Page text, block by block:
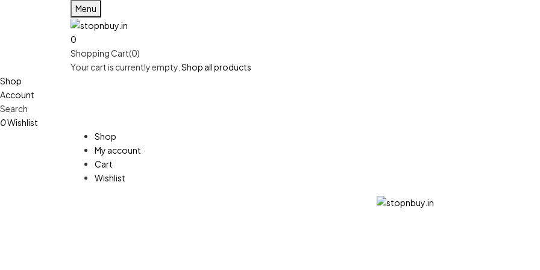
Menu
0
Shopping Cart(0)
Your cart is currently empty. Shop all products
Shop
Account
Search
0Wishlist
Shop
My account
Cart
Wishlist